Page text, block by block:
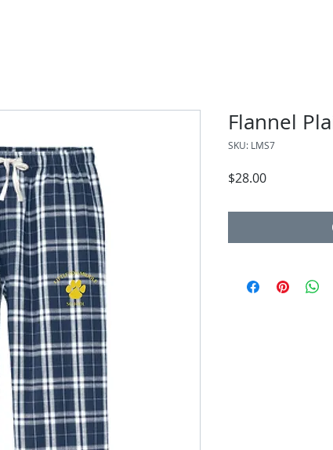
Flannel
SKU: LMS7
$28.00Price